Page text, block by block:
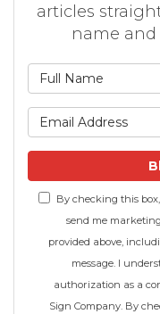
articles
name and
By checking this
send me
provided above,
message. I
authorization as a
Sign Company. By